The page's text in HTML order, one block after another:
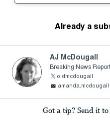
Already a
AJ McDougall
Breaking News
oldmcdougall
Got a tip? Send it